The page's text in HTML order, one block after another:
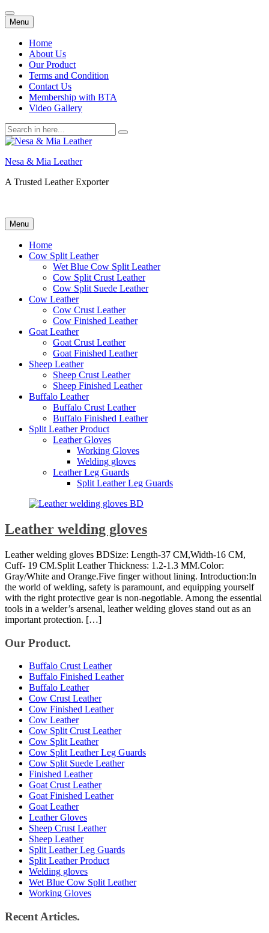
Menu Skip
to
content
Home
About Us
Our Product
Terms and Condition
Contact Us
Membership with BTA
Video Gallery
Search
for:
Nesa & Mia Leather
A Trusted Leather Exporter
Menu Skip
to
content
Home
Cow Split Leather
Wet Blue Cow Split Leather
Cow Split Crust Leather
Cow Split Suede Leather
Cow Leather
Cow Crust Leather
Cow Finished Leather
Goat Leather
Goat Crust Leather
Goat Finished Leather
Sheep Leather
Sheep Crust Leather
Sheep Finished Leather
Buffalo Leather
Buffalo Crust Leather
Buffalo Finished Leather
Split Leather Product
Leather Gloves
Working Gloves
Welding gloves
Leather Leg Guards
Split Leather Leg Guards
Leather welding gloves
Leather welding gloves BDSize: Length-37 CM,Width-16 CM,
Cuff- 19 CM.Split Leather Thickness: 1.2-1.3 MM.Color:
Gray/White and Orange.Five finger without lining. Introduction:In
the world of welding, safety is paramount, and equipping yourself
with the right protective gear is non-negotiable. Among the essential
tools in a welder’s arsenal, leather welding gloves stand out as an
important protection. […]
Our Product.
Buffalo Crust Leather
Buffalo Finished Leather
Buffalo Leather
Cow Crust Leather
Cow Finished Leather
Cow Leather
Cow Split Crust Leather
Cow Split Leather
Cow Split Leather Leg Guards
Cow Split Suede Leather
Finished Leather
Goat Crust Leather
Goat Finished Leather
Goat Leather
Leather Gloves
Sheep Crust Leather
Sheep Leather
Split Leather Leg Guards
Split Leather Product
Welding gloves
Wet Blue Cow Split Leather
Working Gloves
Recent Articles.